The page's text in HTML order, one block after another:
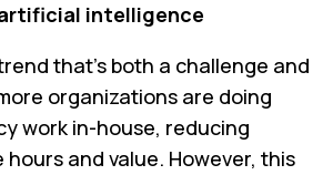
intelligence
that's both a challenge and
organizations are doing
work in-house, reducing
hours and value. However, this